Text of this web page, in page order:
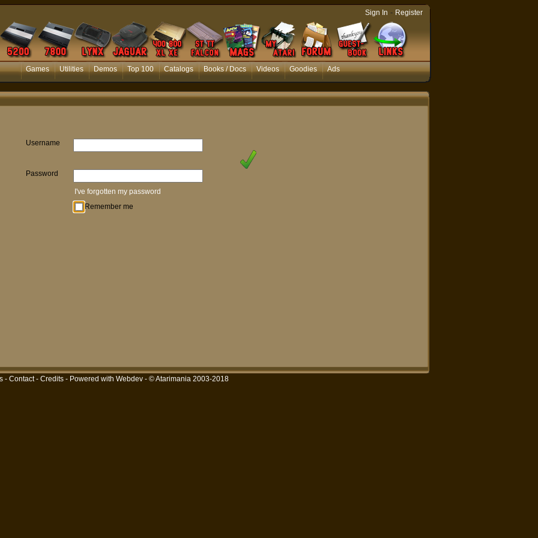
Games Utilities Demos Top 100 Catalogs Books / Docs Videos Goodies Ads
Sign In - Register
Username
Password
I've forgotten my password
Remember me
- Contact- Credits- Powered with Webdev- © Atarimania 2003-2018